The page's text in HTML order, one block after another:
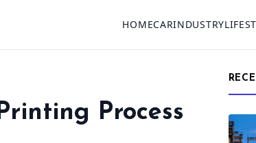
HOMECARINDUSTRY
Process